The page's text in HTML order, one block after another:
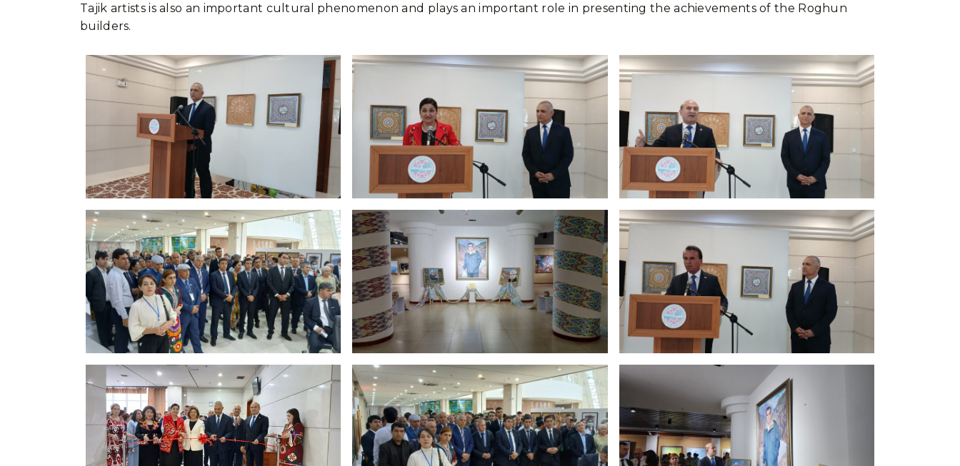
Tajik artists is also an important cultural phenomenon and plays an important role in presenting the achievements of the Roghun
builders.